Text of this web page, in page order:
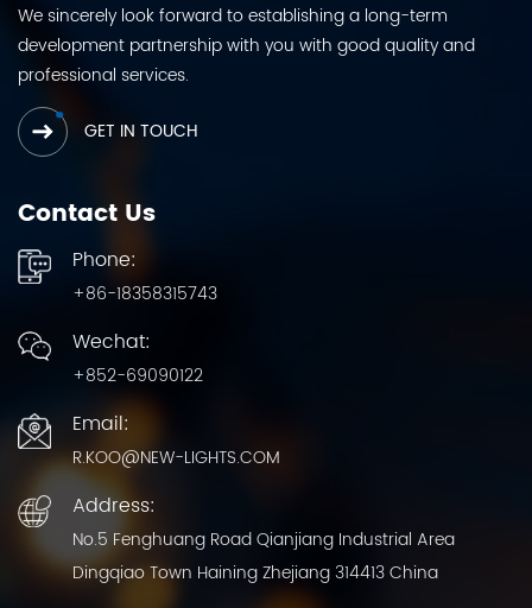
We sincerely look forward to establishing a long-term
development partnership with you with good quality and
professional services.
GET IN TOUCH
Contact Us
Phone:
+86-18358315743
Wechat:
+852-69090122
Email:
R.KOO@NEW-LIGHTS.COM
Address:
No.5 Fenghuang Road Qianjiang Industrial Area
Dingqiao Town Haining Zhejiang 314413 China